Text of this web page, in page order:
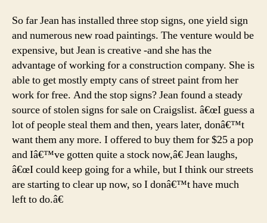
So far Jean has installed three stop signs, one yield sign
and numerous new road paintings. The venture would be
expensive, but Jean is creative -and she has the
advantage of working for a construction company. She is
able to get mostly empty cans of street paint from her
work for free. And the stop signs? Jean found a steady
source of stolen signs for sale on Craigslist. â€œI guess a
lot of people steal them and then, years later, donâ€™t
want them any more. I offered to buy them for $25 a pop
and Iâ€™ve gotten quite a stock now,â€ Jean laughs,
â€œI could keep going for a while, but I think our streets
are starting to clear up now, so I donâ€™t have much
left to do.â€